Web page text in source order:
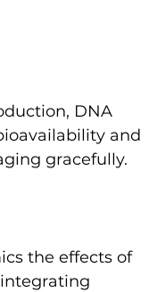
DNA
and
gracefully.
the effects of